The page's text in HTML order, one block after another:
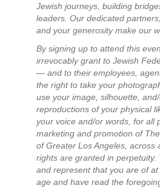
Jewish journeys, building
leaders. Our dedicated
and your generosity make our
By signing up to attend this
irrevocably grant to Jewish
— and to their employees,
the right to take your
use your image, silhouette,
reproductions of your physical
your voice and/or words, for all
marketing and promotion of
of Greater Los Angeles, across
rights are granted in perpetuity.
and represent that you are of
age and have read the